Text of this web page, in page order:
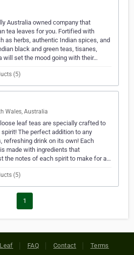
Australia owned company that
tea leaves for you. Fortified with
as herbs, authentic Indian spices, and
black and green teas, tisanes,
will set the mood going with their…
(5)
Wales, Australia
leaf teas are specially crafted to
The perfect addition to any
refreshing drink on its own! Each
made with ingredients that
the notes of each spirit to make for a…
(5)
1
FAQ Contact Terms